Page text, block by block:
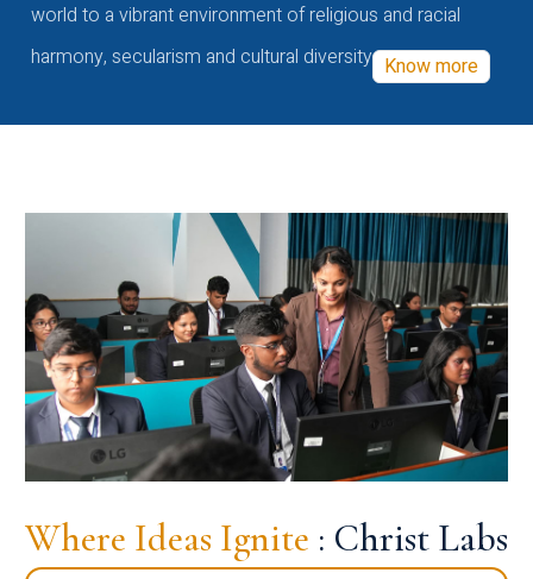
world to a vibrant environment of religious and racial
harmony, secularism and cultural diversity Know more
Where Ideas Ignite : Christ Labs